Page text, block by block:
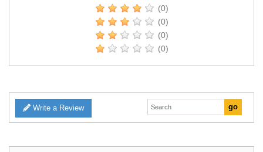
(0)
(0)
(0)
(0)
Write a Review